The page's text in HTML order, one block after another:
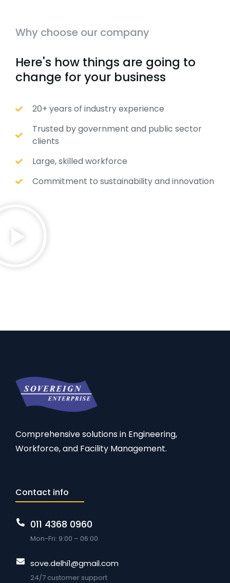
Why choose our company
Here's how things are going to
change for your business
20+ years of industry experience
Trusted by government and public sector
clients
Large, skilled workforce
Commitment to sustainability and innovation
Comprehensive solutions in Engineering,
Workforce, and Facility Management.
Contact info
011 4368 0960
Mon-Fri: 9:00 – 06:00
sove.delhi1@gmail.com
24/7 customer support